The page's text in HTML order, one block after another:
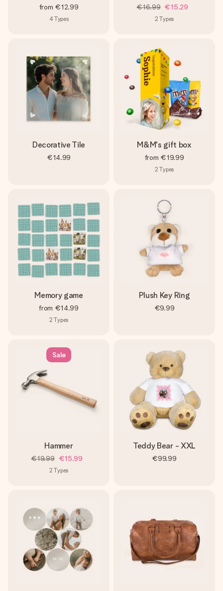
from €12.99
4Types
€16.99 €15.29
2 Types
Decorative Tile
€14.99
M&M's gift box
from €19.99
2 Types
Memory game
from €14.99
2 Types
Plush Key Ring
€9.99
Sale
Hammer
€19.99 €15.99
2 Types
Teddy Bear - XXL
€99.99